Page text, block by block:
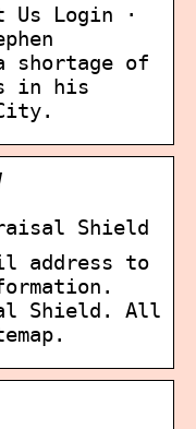
Us Login ·
shortage of
in his
Shield
address to
Shield. All